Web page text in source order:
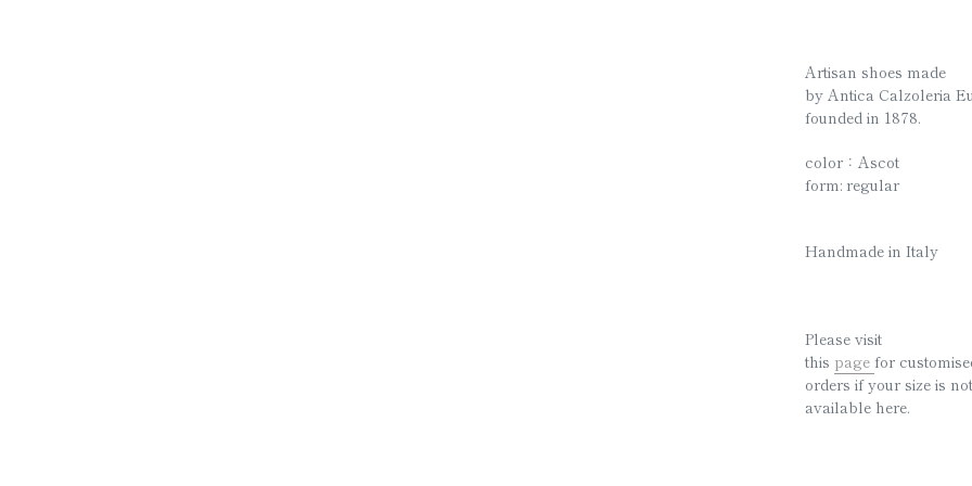
Artisan shoes made
by Antica Calzoleria
founded in 1878.
color：Ascot
form: regular
Handmade in Italy
Please visit
this page for
orders if your size is not
available here.